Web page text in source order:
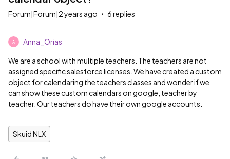
Forum|Forum|2 years ago 6 replies
A Anna_Orias
We are a school with multiple teachers. The teachers are not
assigned specific salesforce licenses. We have created a custom
object for calendaring the teachers classes and wonder if we
can show these custom calendars on google, teacher by
teacher. Our teachers do have their own google accounts.
Skuid NLX